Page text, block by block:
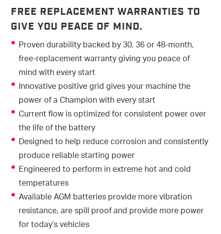
FREE REPLACEMENT WARRANTIES TO
GIVE YOU PEACE OF MIND.
Proven durability backed by 30, 36 or 48-month,
free-replacement warranty giving you peace of
mind with every start
Innovative positive grid gives your machine the
power of a Champion with every start
Current flow is optimized for consistent power over
the life of the battery
Designed to help reduce corrosion and consistently
produce reliable starting power
Engineered to perform in extreme hot and cold
temperatures
Available AGM batteries provide more vibration
resistance, are spill proof and provide more power
for today’s vehicles